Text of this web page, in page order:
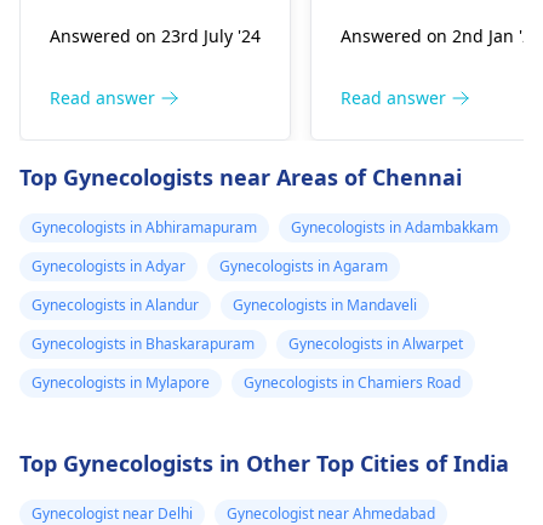
individual. Medical
hormone therapy and
effects of hormone
therapy can be
noticeable within
months but may take
years to see significant
changes. Social and
legal transitions are
also part of the
on chosen options.
Visit a medical
Answered on 23rd July '24
Read answer
dian35
prescribed by a
now I believe I
shall be needing
more strong
is already 2
and can see few
changes are
might need some
different amounts of
hormones to help you
through the process.
Talk about what is
bothering you and
your symptoms with
doctor who can help
you figure out the
Answered on 2nd Jan '26
Read answer
Top Gynecologists near Areas of Chennai
Gynecologists in Abhiramapuram
Gynecologists in Adambakkam
Gynecologists in Adyar
Gynecologists in Agaram
Gynecologists in Alandur
Gynecologists in Mandaveli
Gynecologists in Bhaskarapuram
Gynecologists in Alwarpet
Gynecologists in Mylapore
Gynecologists in Chamiers Road
Top Gynecologists in Other Top Cities of India
Gynecologist near Delhi
Gynecologist near Ahmedabad